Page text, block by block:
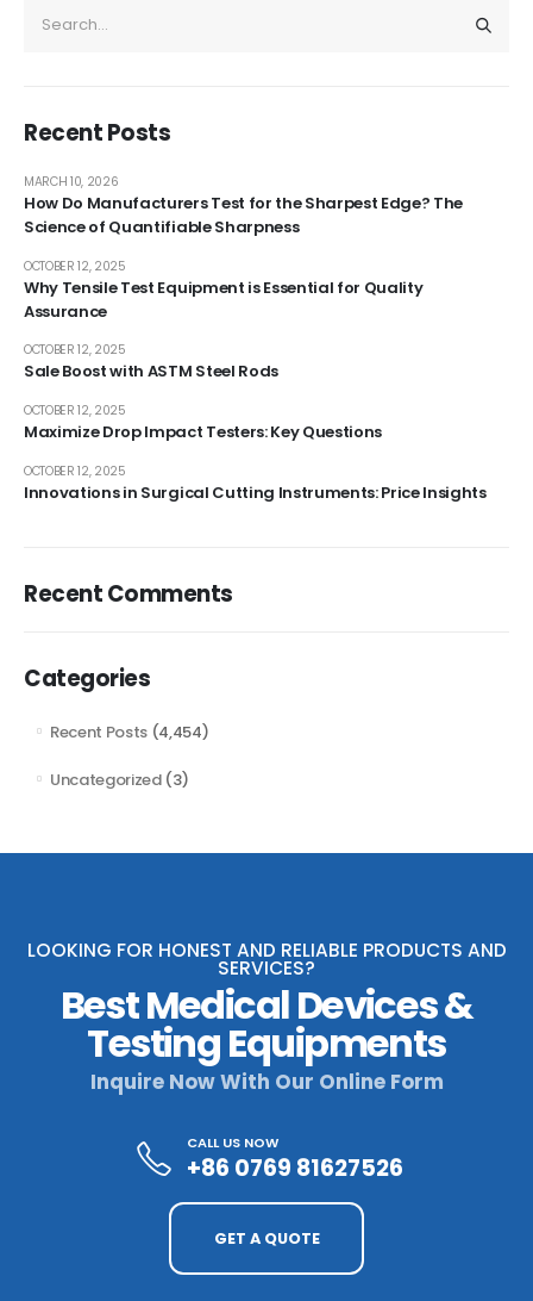
Recent Posts
How Do Manufacturers Test for the Sharpest Edge? The
Science of Quantifiable Sharpness
MARCH 10, 2026
Why Tensile Test Equipment is Essential for Quality
Assurance
OCTOBER 12, 2025
Sale Boost with ASTM Steel Rods
OCTOBER 12, 2025
Maximize Drop Impact Testers: Key Questions
OCTOBER 12, 2025
Innovations in Surgical Cutting Instruments: Price Insights
OCTOBER 12, 2025
Recent Comments
Categories
Recent Posts (4,454)
Uncategorized(3)
LOOKING FOR HONEST AND RELIABLE PRODUCTS AND
SERVICES?
Best Medical Devices &
Testing Equipments
Inquire Now With Our Online Form
CALL US NOW
+86 0769 81627526
GET A QUOTE